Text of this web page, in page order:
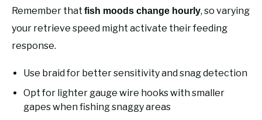
Remember that fish moods change hourly, so varying
your retrieve speed might activate their feeding
response.
Use braid for better sensitivity and snag detection
Opt for lighter gauge wire hooks with smaller
gapes when fishing snaggy areas